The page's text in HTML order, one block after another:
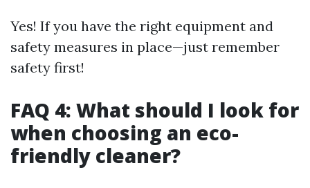
Yes! If you have the right equipment and
safety measures in place—just remember
safety first!
FAQ 4: What should I look for
when choosing an eco-
friendly cleaner?